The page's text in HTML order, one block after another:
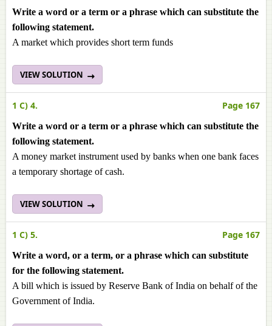
Write a word or a term or a phrase which can substitute the
following statement.
A market which provides short term funds
VIEW SOLUTION
1 C) 4. Page 167
Write a word or a term or a phrase which can substitute the
following statement.
A money market instrument used by banks when one bank faces
a temporary shortage of cash.
VIEW SOLUTION
1 C) 5. Page 167
Write a word, or a term, or a phrase which can substitute
for the following statement.
A bill which is issued by Reserve Bank of India on behalf of the
Government of India.